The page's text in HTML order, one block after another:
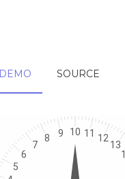
DEMO SOURCE